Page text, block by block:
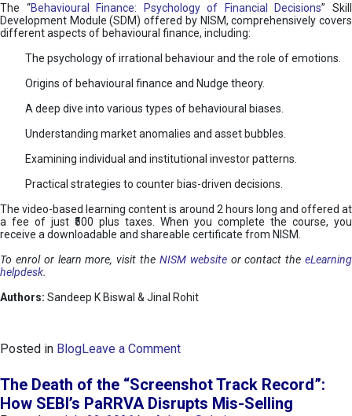
The “Behavioural Finance: Psychology of Financial Decisions” Skill
Development Module (SDM) offered by NISM, comprehensively covers
different aspects of behavioural finance, including:
The psychology of irrational behaviour and the role of emotions.
Origins of behavioural finance and Nudge theory.
A deep dive into various types of behavioural biases.
Understanding market anomalies and asset bubbles.
Examining individual and institutional investor patterns.
Practical strategies to counter bias-driven decisions.
The video-based learning content is around 2 hours long and offered at
a fee of just ₹500 plus taxes. When you complete the course, you
receive a downloadable and shareable certificate from NISM.
To enrol or learn more, visit the NISM websiteor contact theeLearning
helpdesk.
Authors: Sandeep K Biswal & Jinal Rohit
Posted in BlogLeave a Commento
e
h
The Death of the “Screenshot Track Record”:
How SEBI’s PaRRVA Disrupts Mis-Selling